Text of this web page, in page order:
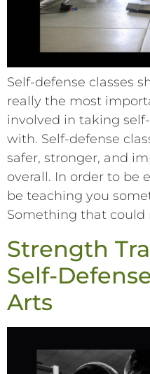
Self-defense classes
really the most
involved in taking
with. Self-defense
safer, stronger, and
overall. In order to be
be teaching you
Something that could
Strength
Self-
Arts